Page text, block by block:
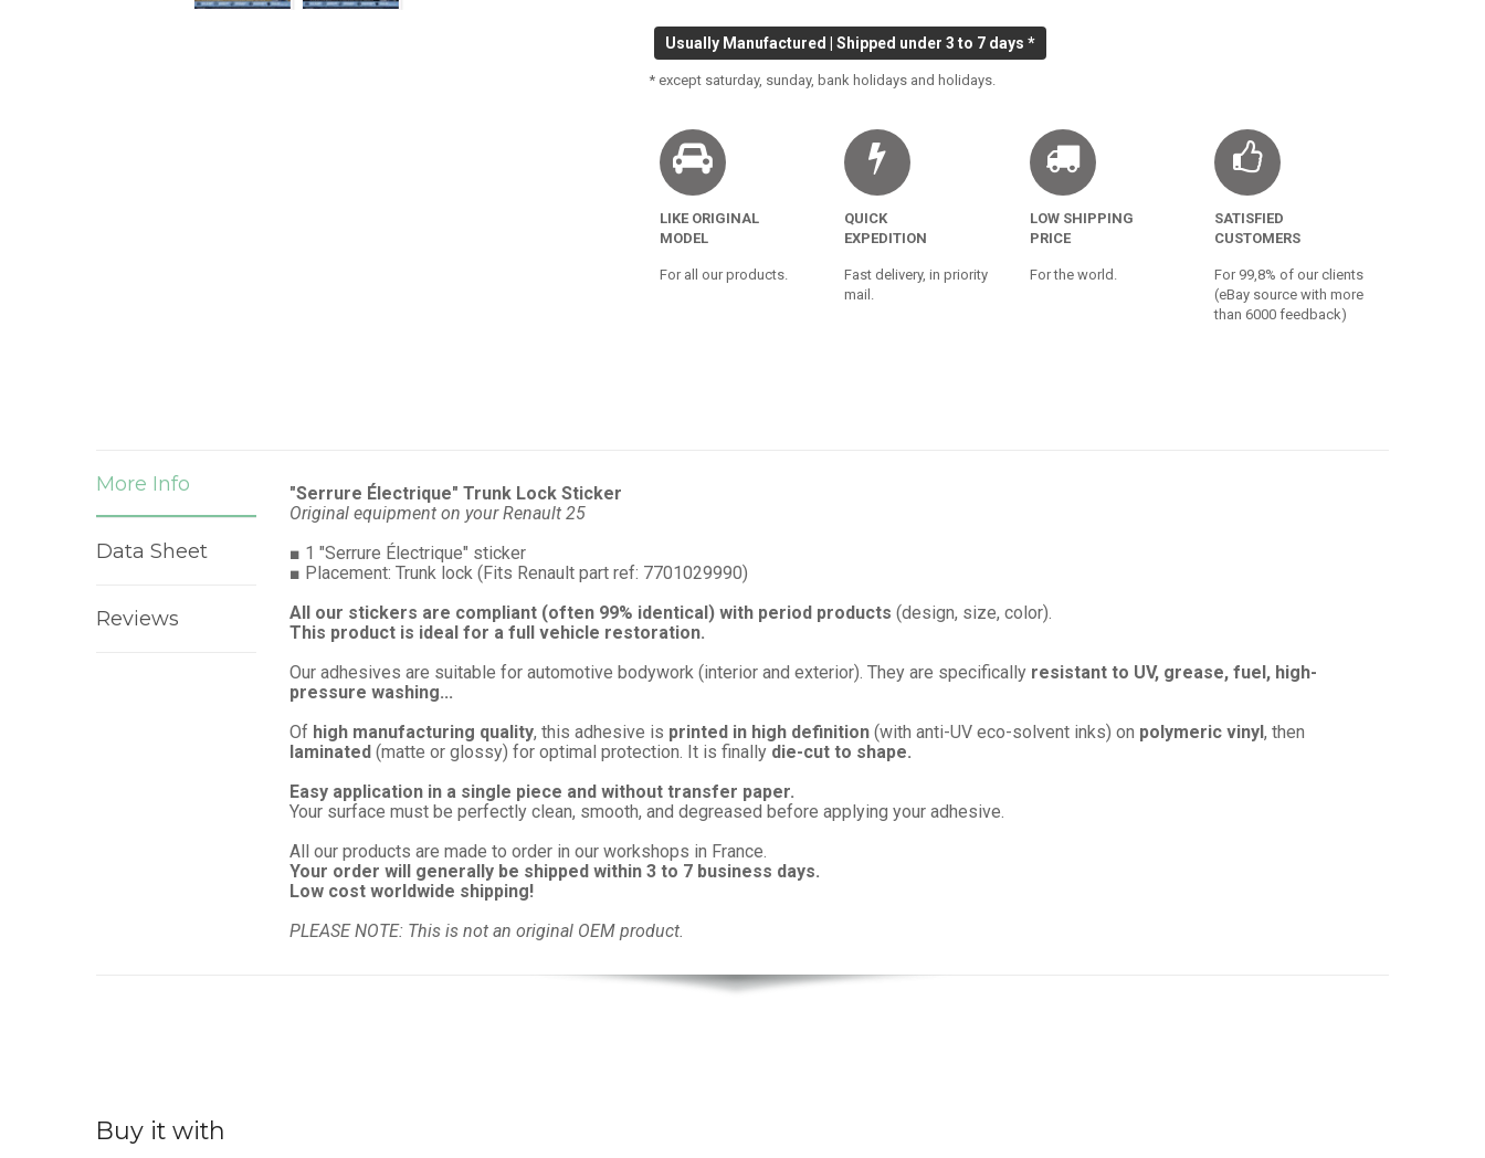
Usually Manufactured | Shipped under 3 to 7 days *
* except saturday, sunday, bank holidays and holidays.
LIKE ORIGINAL
MODEL
For all our products.
QUICK
EXPEDITION
Fast delivery, in priority
mail.
LOW SHIPPING
PRICE
For the world.
SATISFIED
CUSTOMERS
For 99,8% of our clients
(eBay source with more
than 6000 feedback)
More Info
Data Sheet
Reviews
"Serrure Électrique" Trunk Lock Sticker
Original equipment on your Renault 25
■ 1 "Serrure Électrique" sticker
■ Placement: Trunk lock (Fits Renault part ref: 7701029990)
All our stickers are compliant (often 99% identical) with period products (design, size, color).
This product is ideal for a full vehicle restoration.
Our adhesives are suitable for automotive bodywork (interior and exterior). They are specifically resistant to UV, grease, fuel, high-
pressure washing...
Of high manufacturing quality, this adhesive is printed in high definition (with anti-UV eco-solvent inks) on polymeric vinyl, then
laminated (matte or glossy) for optimal protection. It is finally die-cut to shape.
Easy application in a single piece and without transfer paper.
Your surface must be perfectly clean, smooth, and degreased before applying your adhesive.
All our products are made to order in our workshops in France.
Your order will generally be shipped within 3 to 7 business days.
Low cost worldwide shipping!
PLEASE NOTE: This is not an original OEM product.
Buy it with